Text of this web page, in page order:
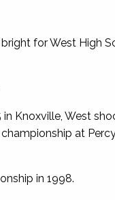
for West High
Knoxville, West
at
in 1998.